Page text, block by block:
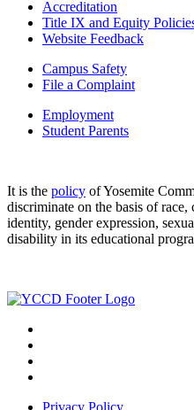
Accreditation
Title IX and Equity
Website Feedback
Campus Safety
File a Complaint
Employment
Student Parents
It is the policy of Yosemite
discriminate on the basis of
identity, gender expression,
disability in its educational
Privacy Policy